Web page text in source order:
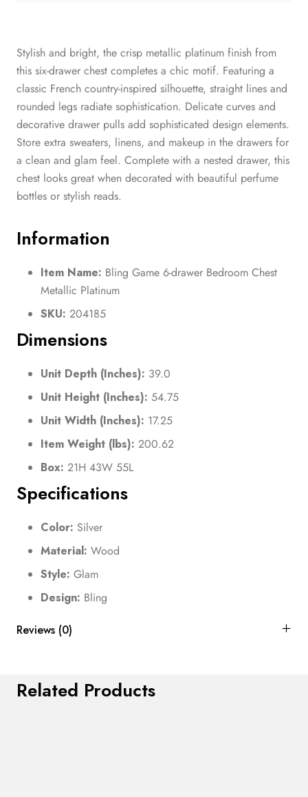
Stylish and bright, the crisp metallic platinum finish from
this six-drawer chest completes a chic motif. Featuring a
classic French country-inspired silhouette, straight lines and
rounded legs radiate sophistication. Delicate curves and
decorative drawer pulls add sophisticated design elements.
Store extra sweaters, linens, and makeup in the drawers for
a clean and glam feel. Complete with a nested drawer, this
chest looks great when decorated with beautiful perfume
bottles or stylish reads.
Information
Item Name: Bling Game 6-drawer Bedroom Chest
Metallic Platinum
SKU: 204185
Dimensions
Unit Depth (Inches): 39.0
Unit Height (Inches): 54.75
Unit Width (Inches): 17.25
Item Weight (lbs): 200.62
Box: 21H 43W 55L
Specifications
Color: Silver
Material: Wood
Style: Glam
Design: Bling
Reviews (0)
Related Products